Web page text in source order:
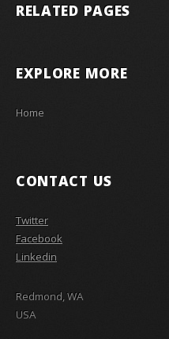
RELATED PAGES
EXPLORE MORE
Home
CONTACT US
Twitter
Facebook
Linkedin
Redmond, WA
USA